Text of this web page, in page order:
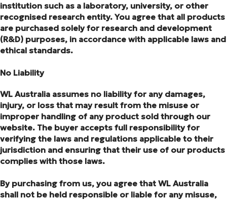
institution such as a laboratory, university, or other
recognised research entity. You agree that all products
are purchased solely for research and development
(R&D) purposes, in accordance with applicable laws and
ethical standards.
No Liability
WL Australia assumes no liability for any damages,
injury, or loss that may result from the misuse or
improper handling of any product sold through our
website. The buyer accepts full responsibility for
verifying the laws and regulations applicable to their
jurisdiction and ensuring that their use of our products
complies with those laws.
By purchasing from us, you agree that WL Australia
shall not be held responsible or liable for any misuse,